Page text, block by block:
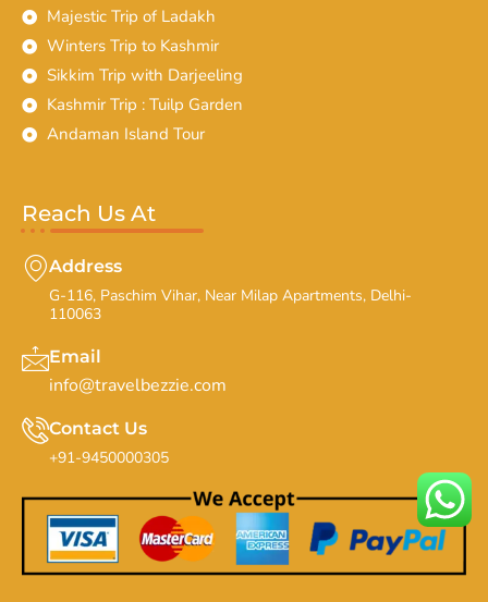
Majestic Trip of Ladakh
Winters Trip to Kashmir
Sikkim Trip with Darjeeling
Kashmir Trip : Tuilp Garden
Andaman Island Tour
Reach Us At
Address
G-116, Paschim Vihar, Near Milap Apartments, Delhi-
110063
Email
info@travelbezzie.com
Contact Us
+91-9450000305